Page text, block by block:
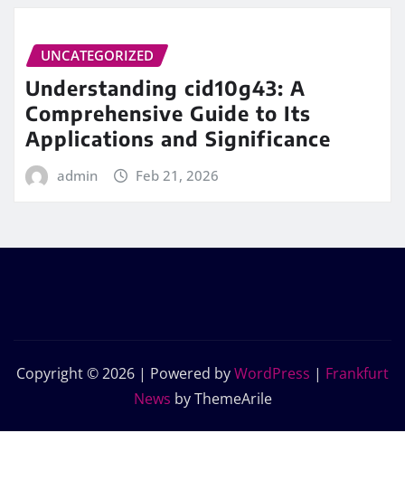
UNCATEGORIZED
Understanding cid10g43: A
Comprehensive Guide to Its
Applications and Significance
admin Feb 21, 2026
Copyright © 2026 | Powered byWordPress | Frankfurt
News by ThemeArile